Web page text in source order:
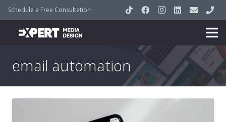
Schedule a Free Consultation
email automation